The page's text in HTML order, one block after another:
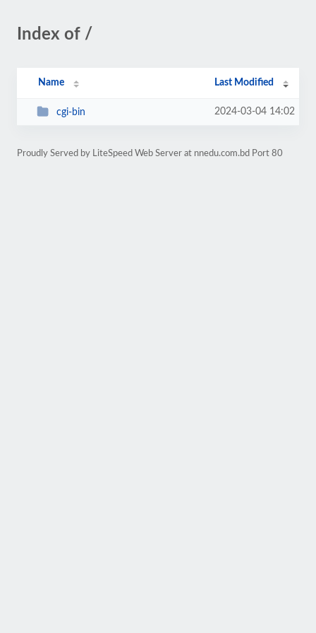
Index of /
Name Last Modified
cgi-bin 2024-03-04 14:02
Proudly Served by LiteSpeed Web Server at nnedu.com.bd Port 80